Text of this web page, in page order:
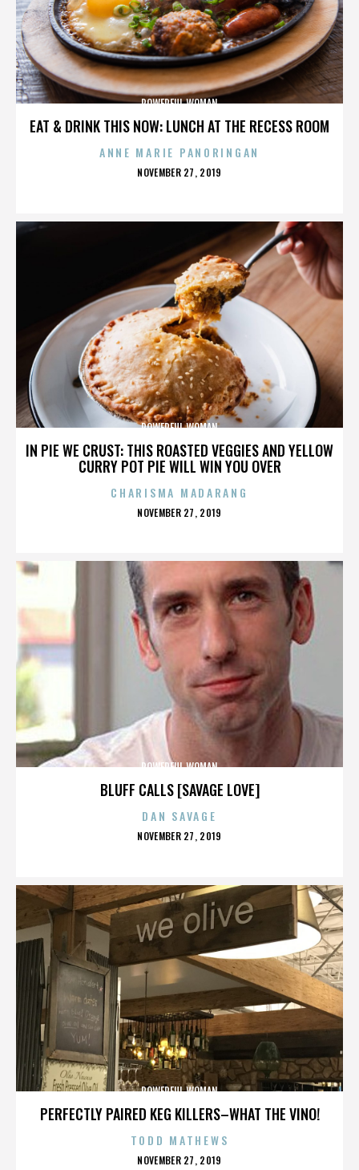
EAT & DRINK THIS NOW: LUNCH AT THE RECESS ROOM
POWERFUL WOMAN
ANNE MARIE PANORINGAN
POSTED
NOVEMBER 27, 2019
IN PIE WE CRUST: THIS ROASTED VEGGIES AND YELLOW
CURRY POT PIE WILL WIN YOU OVER
POWERFUL WOMAN
CHARISMA MADARANG
POSTED
NOVEMBER 27, 2019
BLUFF CALLS [SAVAGE LOVE]
POWERFUL WOMAN
DAN SAVAGE
POSTED
NOVEMBER 27, 2019
PERFECTLY PAIRED KEG KILLERS–WHAT THE VINO!
POWERFUL WOMAN
TODD MATHEWS
POSTED
NOVEMBER 27, 2019